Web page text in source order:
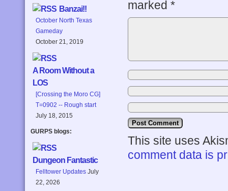
Banzai!!
October North Texas
Gameday
October 21, 2019
A Room Without a
LOS
[Crossing the Moro CG]
T=0902 -- Rough start
July 18, 2015
GURPS blogs:
Dungeon Fantastic
Felltower Updates July
22, 2026
marked *
This site uses
comment data is